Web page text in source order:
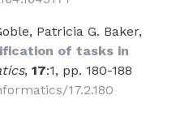
Patricia G. Baker,
of tasks in
, 17:1, pp. 180-188
17.2.180